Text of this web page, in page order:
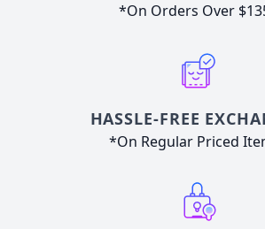
*On Orders Over
HASSLE-FREE
*On Regular Priced